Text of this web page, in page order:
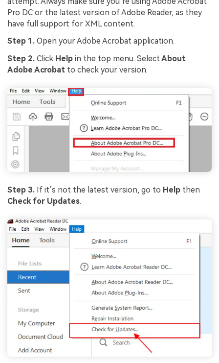
Pro DC or the latest version of Adobe Reader, as they
have full support for XML content.
Step 1. Open your Adobe Acrobat application.
Step 2. Click Help in the top menu. SelectAbout
Adobe Acrobat to check your version.
Step 3. If it’s not the latest version, go to Help then
Check for Updates.
Viral AI Sports Effects
create match-day posters with an AI-powered
solution